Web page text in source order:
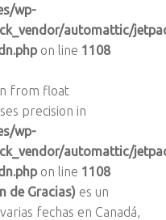
wp-
automattic/
on line 1108
from float
precision in
wp-
automattic/
on line 1108
de Gracias) es un
fechas en Canadá,